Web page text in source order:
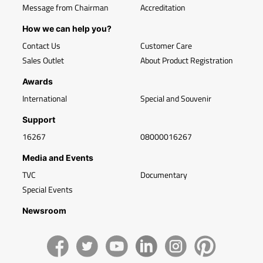
Message from Chairman
Accreditation
How we can help you?
Contact Us
Sales Outlet
Customer Care
About Product Registration
Awards
International Special and Souvenir
Support
16267 08000016267
Media and Events
TVC
Special Events
Documentary
Newsroom